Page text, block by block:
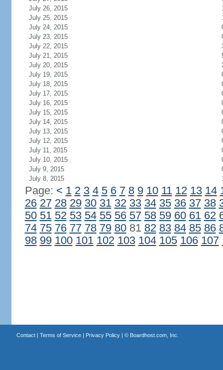
July 26, 2015
July 25, 2015
July 24, 2015
July 23, 2015
July 22, 2015
July 21, 2015
July 20, 2015
July 19, 2015
July 18, 2015
July 17, 2015
July 16, 2015
July 15, 2015
July 14, 2015
July 13, 2015
July 12, 2015
July 11, 2015
July 10, 2015
July 9, 2015
July 8, 2015
Page: < 1 2 3 4 5 6 7 8 9 10 11 12 13 14
26 27 28 29 30 31 32 33 34 35 36 37 38
50 51 52 53 54 55 56 57 58 59 60 61 62
74 75 76 77 78 79 8081 82 83 84 85 86
98 99 100 101 102 103 104 105 106 107
Contact| Terms of Service| Privacy Policy| © Boardhost.com, Inc.